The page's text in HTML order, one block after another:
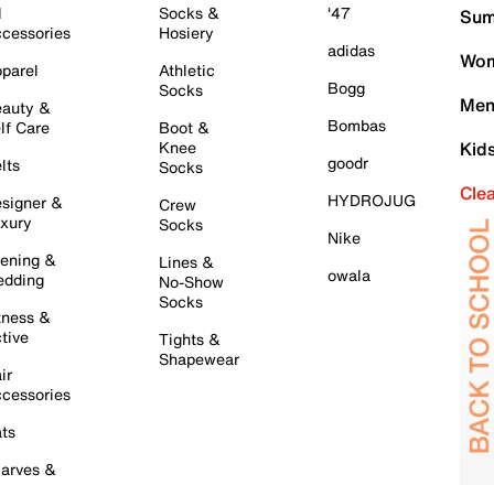
&
Care
&
&
&
&
Socks &
Hosiery
Athletic
Socks
Boot &
Knee
Socks
Crew
Socks
Lines &
No-Show
Socks
Tights &
Shapewear
'47
adidas
Bogg
Bombas
goodr
HYDROJUG
Nike
owala